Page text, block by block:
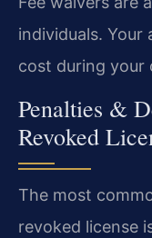
individuals.
cost during your
Penalties &
Revoked
The most
revoked license